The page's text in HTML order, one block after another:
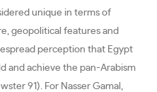
unique in terms of
geopolitical features and
perception that Egypt
and achieve the pan-Arabism
91). For Nasser Gamal,